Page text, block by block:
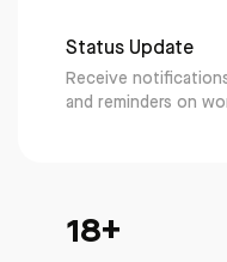
Status Update
Receive
and reminders on
18+